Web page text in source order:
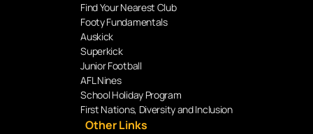
Find Your Nearest Club
Footy Fundamentals
Auskick
Superkick
Junior Football
AFL Nines
School Holiday Program
First Nations, Diversity and Inclusion
Other Links